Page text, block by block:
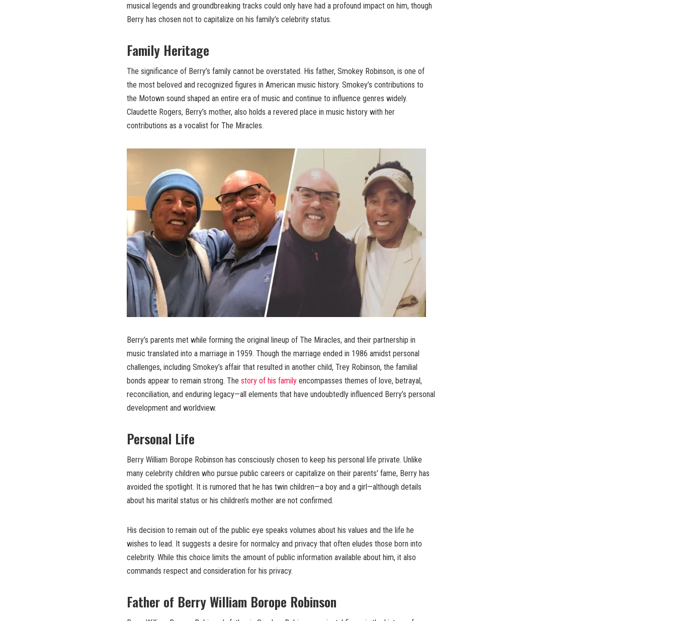
musical legends and groundbreaking tracks could only have had a profound impact on him, though
Berry has chosen not to capitalize on his family’s celebrity status.
Family Heritage
The significance of Berry’s family cannot be overstated. His father, Smokey Robinson, is one of
the most beloved and recognized figures in American music history. Smokey’s contributions to
the Motown sound shaped an entire era of music and continue to influence genres widely.
Claudette Rogers, Berry’s mother, also holds a revered place in music history with her
contributions as a vocalist for The Miracles.
Berry’s parents met while forming the original lineup of The Miracles, and their partnership in
music translated into a marriage in 1959. Though the marriage ended in 1986 amidst personal
challenges, including Smokey’s affair that resulted in another child, Trey Robinson, the familial
bonds appear to remain strong. The story of his family encompasses themes of love, betrayal,
reconciliation, and enduring legacy—all elements that have undoubtedly influenced Berry’s personal
development and worldview.
Personal Life
Berry William Borope Robinson has consciously chosen to keep his personal life private. Unlike
many celebrity children who pursue public careers or capitalize on their parents’ fame, Berry has
avoided the spotlight. It is rumored that he has twin children—a boy and a girl—although details
about his marital status or his children’s mother are not confirmed.
His decision to remain out of the public eye speaks volumes about his values and the life he
wishes to lead. It suggests a desire for normalcy and privacy that often eludes those born into
celebrity. While this choice limits the amount of public information available about him, it also
commands respect and consideration for his privacy.
Father of Berry William Borope Robinson